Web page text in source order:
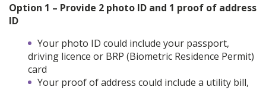
Option 1 – Provide 2 photo ID and 1 proof of address
ID
Your photo ID could include your passport,
driving licence or BRP (Biometric Residence Permit)
card
Your proof of address could include a utility bill,